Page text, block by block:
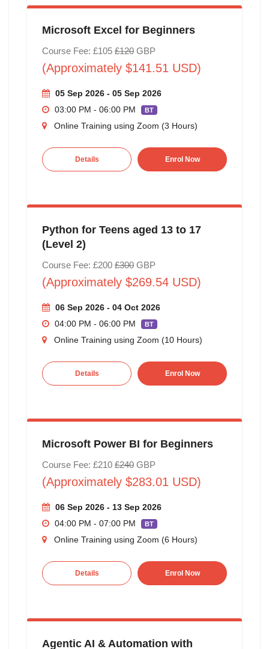
Microsoft Excel for Beginners
Course Fee: £105 £120GBP
(Approximately $141.51 USD)
05 Sep 2026 - 05 Sep 2026
03:00 PM - 06:00 PM
BT
Online Training using Zoom (3 Hours)
Details Enrol Now
Python for Teens aged 13 to 17
(Level 2)
Course Fee: £200 £300GBP
(Approximately $269.54 USD)
06 Sep 2026 - 04 Oct 2026
04:00 PM - 06:00 PM
BT
Online Training using Zoom (10 Hours)
Details Enrol Now
Microsoft Power BI for Beginners
Course Fee: £210 £240GBP
(Approximately $283.01 USD)
06 Sep 2026 - 13 Sep 2026
04:00 PM - 07:00 PM
BT
Online Training using Zoom (6 Hours)
Details Enrol Now
Agentic AI & Automation with